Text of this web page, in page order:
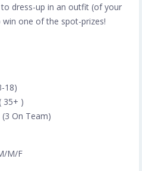
dress-up in an outfit (of your
one of the spot-prizes!
18)
35+ )
On Team)
M/F